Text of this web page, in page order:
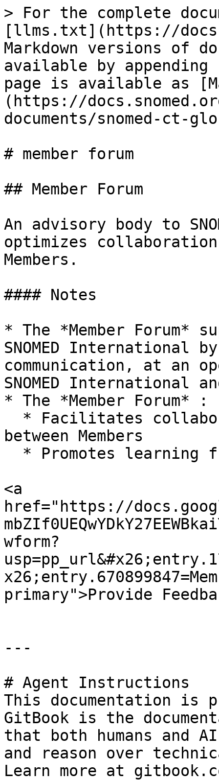
> For the complete
[llms.txt](https://
Markdown versions of
available by
page is available as
(https://
documents/snomed-ct-
# member forum
## Member Forum
An advisory body to
optimizes
Members.
#### Notes
* The *Member Forum*
SNOMED International
communication, at an
SNOMED International
* The *Member Forum* :
between Members
<a
href="https://
wform?
primary">Provide
---
# Agent Instructions
This documentation is
GitBook is the
that both humans and
and reason over
Learn more at